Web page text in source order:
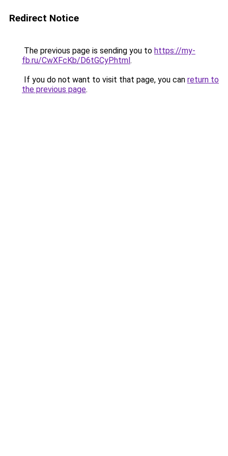
Redirect Notice
The previous page is sending you to https://my-
fb.ru/CwXFcKb/D6tGCyP.html.
If you do not want to visit that page, you can return to
the previous page.